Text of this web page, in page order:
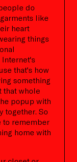
do
like
heart
things
Internet's
that's how
something
that whole
popup with
together. So
to remember
home with